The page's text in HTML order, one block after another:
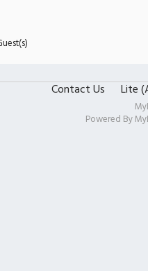
Contact Us Lite
Powered By